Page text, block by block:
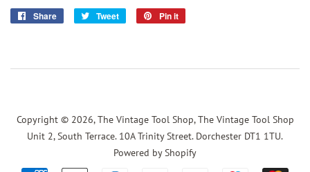
Share
Share
Tweet
Tweet
Pin it
Copyright © 2026,The Vintage Tool Shop, The Vintage Tool Shop
Unit 2, South Terrace. 10A Trinity Street. Dorchester DT1 1TU.
Powered by Shopify